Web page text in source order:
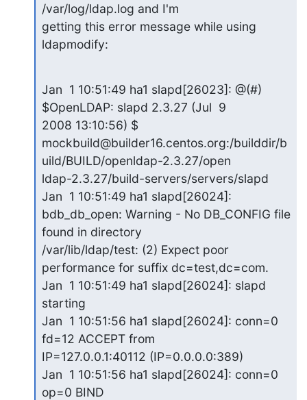
/var/log/ldap.log and I'm
getting this error message while using
ldapmodify:
Jan  1 10:51:49 ha1 slapd[26023]: @(#)
$OpenLDAP: slapd 2.3.27 (Jul  9
2008 13:10:56) $
mockbuild@builder16.centos.org:/builddir/b
uild/BUILD/openldap-2.3.27/open
ldap-2.3.27/build-servers/servers/slapd
Jan  1 10:51:49 ha1 slapd[26024]:
bdb_db_open: Warning - No DB_CONFIG file
found in directory
/var/lib/ldap/test: (2) Expect poor
performance for suffix dc=test,dc=com.
Jan  1 10:51:49 ha1 slapd[26024]: slapd
starting
Jan  1 10:51:56 ha1 slapd[26024]: conn=0
fd=12 ACCEPT from
IP=127.0.0.1:40112 (IP=0.0.0.0:389)
Jan  1 10:51:56 ha1 slapd[26024]: conn=0
op=0 BIND